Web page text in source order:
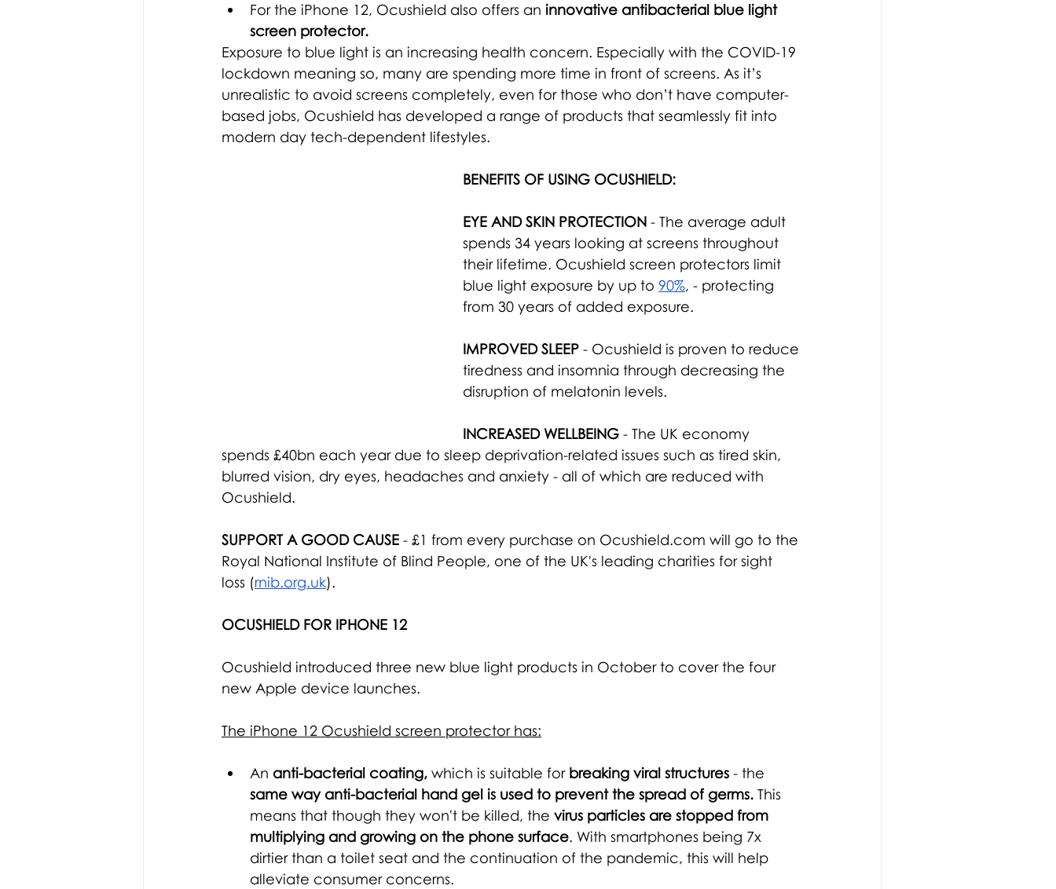
For the iPhone 12, Ocushield also offers an innovative antibacterial blue light
screen protector.
Exposure to blue light is an increasing health concern. Especially with the COVID-19
lockdown meaning so, many are spending more time in front of screens. As it’s
unrealistic to avoid screens completely, even for those who don’t have computer-
based jobs, Ocushield has developed a range of products that seamlessly fit into
modern day tech-dependent lifestyles.
BENEFITS OF USING OCUSHIELD:
EYE AND SKIN PROTECTION - The average adult
spends 34 years looking at screens throughout
their lifetime. Ocushield screen protectors limit
blue light exposure by up to 90%, - protecting
from 30 years of added exposure.
IMPROVED SLEEP - Ocushield is proven to reduce
tiredness and insomnia through decreasing the
disruption of melatonin levels.
INCREASED WELLBEING - The UK economy
spends £40bn each year due to sleep deprivation-related issues such as tired skin,
blurred vision, dry eyes, headaches and anxiety - all of which are reduced with
Ocushield.
SUPPORT A GOOD CAUSE - £1 from every purchase on Ocushield.com will go to the
Royal National Institute of Blind People, one of the UK's leading charities for sight
loss (rnib.org.uk).
OCUSHIELD FOR IPHONE 12
Ocushield introduced three new blue light products in October to cover the four
new Apple device launches.
The iPhone 12 Ocushield screen protector has:
An anti-bacterial coating, which is suitable for breaking viral structures - the
same way anti-bacterial hand gel is used to prevent the spread of germs. This
means that though they won't be killed, the virus particles are stopped from
multiplying and growing on the phone surface. With smartphones being 7x
dirtier than a toilet seat and the continuation of the pandemic, this will help
alleviate consumer concerns.